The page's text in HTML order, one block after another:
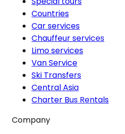
Countries
Car services
Chauffeur services
Limo services
Van Service
Ski Transfers
Central Asia
Charter Bus Rentals
Company